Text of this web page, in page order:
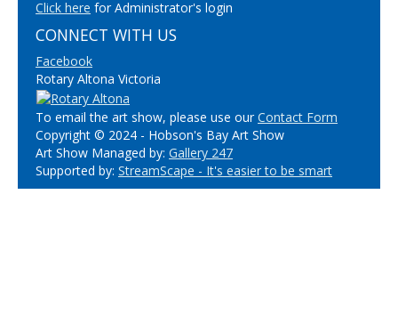
Click here for Administrator's login
CONNECT WITH US
Facebook
Rotary Altona Victoria
To email the art show, please use ourContact Form
Copyright © 2024 - Hobson's Bay Art Show
Art Show Managed by: Gallery 247
Supported by: StreamScape - It's easier to be smart